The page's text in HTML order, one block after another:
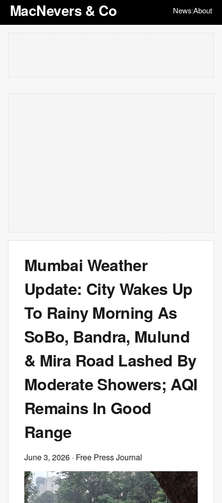
MacNevers & Co News|About
Mumbai Weather
Update: City Wakes Up
To Rainy Morning As
SoBo, Bandra, Mulund
& Mira Road Lashed By
Moderate Showers; AQI
Remains In Good
Range
June 3, 2026 · Free Press Journal